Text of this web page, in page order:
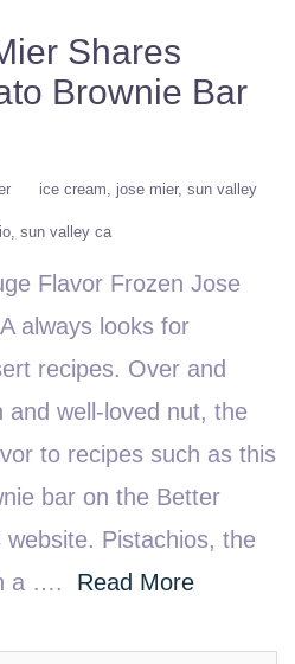
Shares
Brownie Bar
ice cream jose mier sun valley
sun valley ca
Flavor Frozen Jose
always looks for
recipes. Over and
and well-loved nut, the
to recipes such as this
bar on the Better
Pistachios, the
a …. Read More